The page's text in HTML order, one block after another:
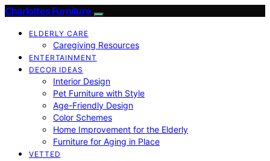
Charlottes Furniture
ELDERLY CARE
Caregiving Resources
ENTERTAINMENT
DECOR IDEAS
Interior Design
Pet Furniture with Style
Age-Friendly Design
Color Schemes
Home Improvement for the Elderly
Furniture for Aging in Place
VETTED